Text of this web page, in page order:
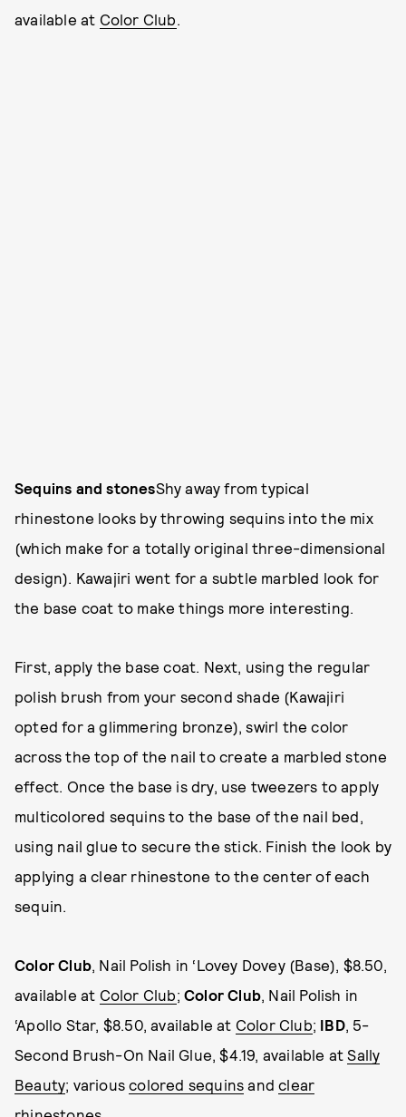
available at Color Club.
Sequins and stonesShy away from typical
rhinestone looks by throwing sequins into the mix
(which make for a totally original three-dimensional
design). Kawajiri went for a subtle marbled look for
the base coat to make things more interesting.
First, apply the base coat. Next, using the regular
polish brush from your second shade (Kawajiri
opted for a glimmering bronze), swirl the color
across the top of the nail to create a marbled stone
effect. Once the base is dry, use tweezers to apply
multicolored sequins to the base of the nail bed,
using nail glue to secure the stick. Finish the look by
applying a clear rhinestone to the center of each
sequin.
Color Club, Nail Polish in ‘Lovey Dovey (Base), $8.50,
available at Color Club;Color Club, Nail Polish in
‘Apollo Star, $8.50, available at Color Club; IBD, 5-
Second Brush-On Nail Glue, $4.19, available atSally
Beauty; variouscolored sequins andclear